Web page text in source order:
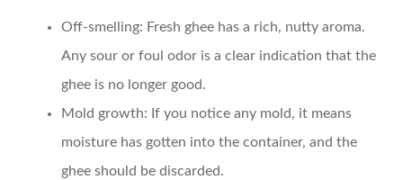
Off-smelling: Fresh ghee has a rich, nutty aroma.
Any sour or foul odor is a clear indication that the
ghee is no longer good.
Mold growth: If you notice any mold, it means
moisture has gotten into the container, and the
ghee should be discarded.